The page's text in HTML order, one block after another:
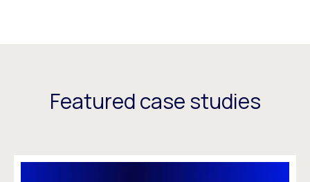
Featured case studies